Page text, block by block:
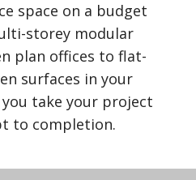
space on a budget
storey modular
plan offices to flat-
surfaces in your
you take your project
to completion.